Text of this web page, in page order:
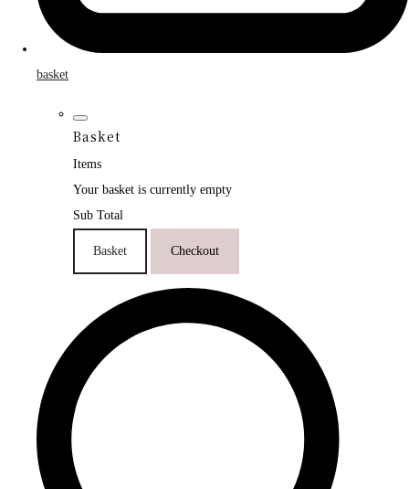
basket
Basket
Items
Your basket is currently empty
Sub Total
Basket Checkout